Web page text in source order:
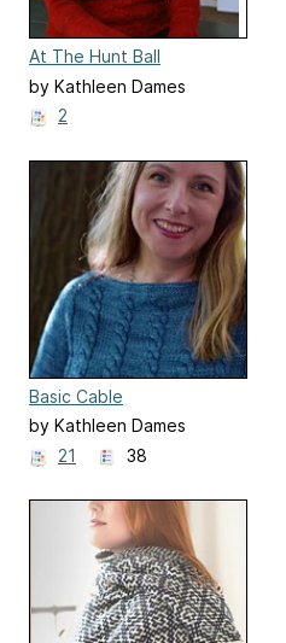
At The Hunt Ball
by Kathleen Dames
2
Basic Cable
by Kathleen Dames
21
38